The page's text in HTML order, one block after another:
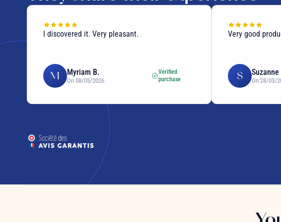
I discovered it. Very pleasant.
M Myriam B.
On 08/05/2026
Verified
purchase
Very good
S Suzanne
On 28/03/